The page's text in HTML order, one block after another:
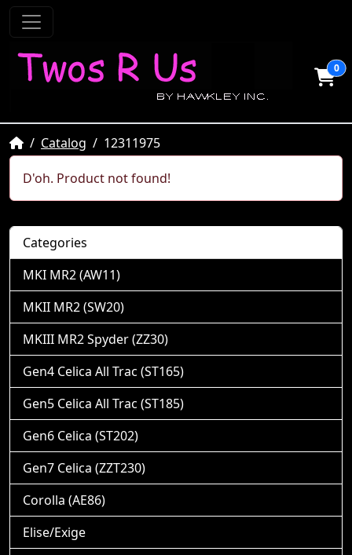
0
HomeCatalog 12311975
D'oh. Product not found!
Categories
MKI MR2 (AW11)
MKII MR2 (SW20)
MKIII MR2 Spyder (ZZ30)
Gen4 Celica All Trac (ST165)
Gen5 Celica All Trac (ST185)
Gen6 Celica (ST202)
Gen7 Celica (ZZT230)
Corolla (AE86)
Elise/Exige